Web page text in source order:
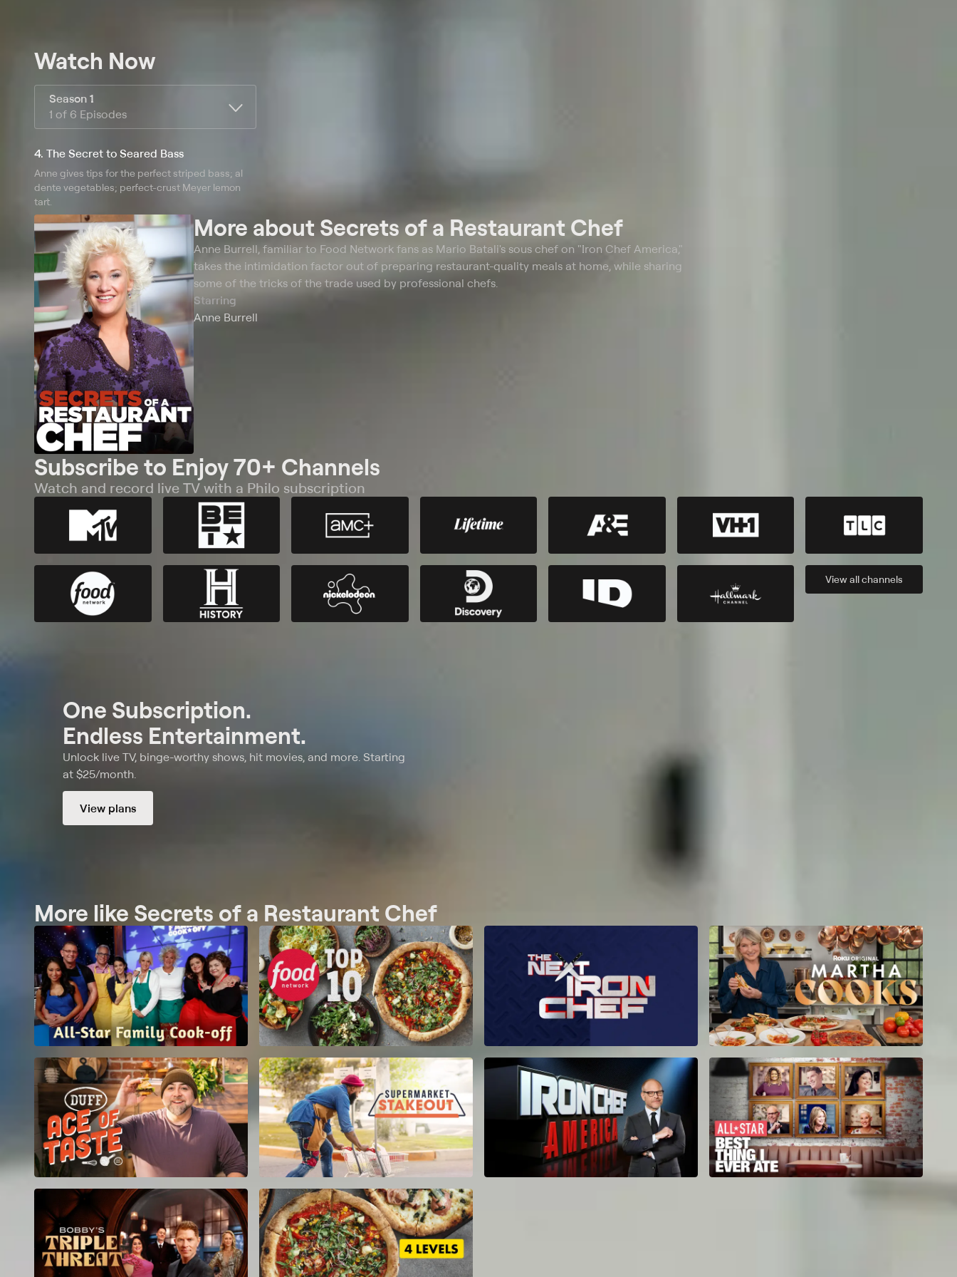
Watch Now
Season 1
1 of 6 Episodes
4. The Secret to Seared Bass
Anne gives tips for the perfect striped bass; al
dente vegetables; perfect-crust Meyer lemon
tart.
More about Secrets of a Restaurant Chef
Anne Burrell, familiar to Food Network fans as Mario Batali's sous chef on "Iron Chef America,"
takes the intimidation factor out of preparing restaurant-quality meals at home, while sharing
some of the tricks of the trade used by professional chefs.
Starring
Anne Burrell
Subscribe to Enjoy 70+ Channels
Watch and record live TV with a Philo subscription
View allchannels
One Subscription.
Endless Entertainment.
Unlock live TV, binge-worthy shows, hit movies, and more. Starting
at $25/month.
View plans
More like Secrets of a Restaurant Chef